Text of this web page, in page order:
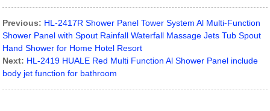
Previous: HL-2417R Shower Panel Tower System Al Multi-Function
Shower Panel with Spout Rainfall Waterfall Massage Jets Tub Spout
Hand Shower for Home Hotel Resort
Next: HL-2419 HUALE Red Multi Function Al Shower Panel include
body jet function for bathroom